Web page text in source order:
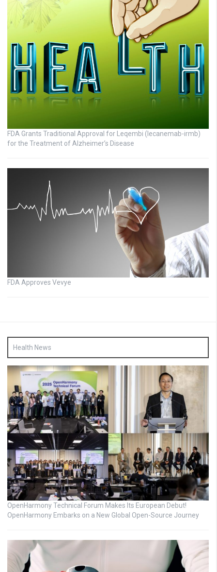
FDA Grants Traditional Approval for Leqembi (lecanemab-irmb)
for the Treatment of Alzheimer’s Disease
FDA Approves Vevye
Health News
OpenHarmony Technical Forum Makes Its European Debut!
OpenHarmony Embarks on a New Global Open-Source Journey